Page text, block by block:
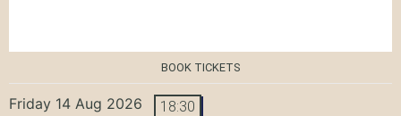
BOOK TICKETS
Friday 14 Aug 2026 18:30